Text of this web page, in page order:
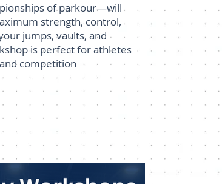
of parkour—will
strength, control,
jumps, vaults, and
is perfect for athletes
competition